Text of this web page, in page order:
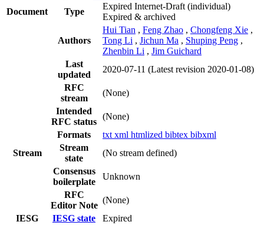
Document
Type
Expired Internet-Draft (individual)
Expired & archived
Authors
Hui Tian , Feng Zhao , Chongfeng Xie ,
Tong Li , Jichun Ma , Shuping Peng ,
Zhenbin Li , Jim Guichard
Last
updated
2020-07-11 (Latest revision 2020-01-08)
RFC
stream
(None)
Intended
RFC status
(None)
Formats
txt xml htmlized bibtex bibxml
Stream
Stream
state
(No stream defined)
Consensus
boilerplate
Unknown
RFC
Editor Note
(None)
IESG
IESG state
Expired